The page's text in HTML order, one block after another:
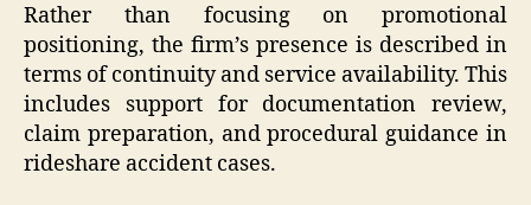
Rather than focusing on promotional
positioning, the firm’s presence is described in
terms of continuity and service availability. This
includes support for documentation review,
claim preparation, and procedural guidance in
rideshare accident cases.